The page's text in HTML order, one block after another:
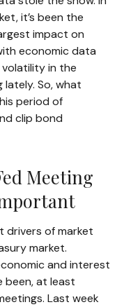
it’s been the
impact on
economic data
in the
lately. So, what
period of
clip bond
Meeting
drivers of market
market.
and interest
been, at least
Last week